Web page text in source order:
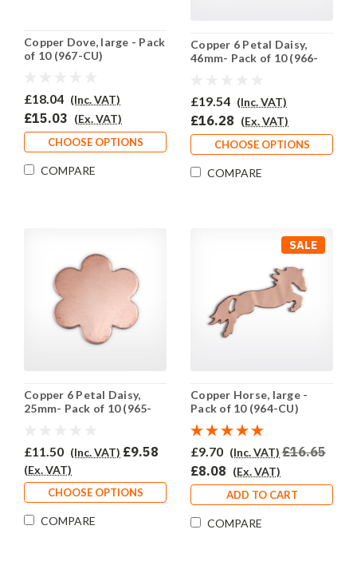
Copper Dove, large - Pack
of 10 (967-CU)
£18.04 (Inc. VAT)
£15.03 (Ex. VAT)
CHOOSE OPTIONS
COMPARE
Copper 6 Petal Daisy,
46mm- Pack of 10 (966-
£19.54 (Inc. VAT)
£16.28 (Ex. VAT)
CHOOSE OPTIONS
COMPARE
Copper 6 Petal Daisy,
25mm- Pack of 10 (965-
£11.50 (Inc. VAT) £9.58
(Ex. VAT)
CHOOSE OPTIONS
COMPARE
SALE
Copper Horse, large -
Pack of 10 (964-CU)
£9.70 (Inc. VAT) £16.65
£8.08 (Ex. VAT)
ADD TO CART
COMPARE